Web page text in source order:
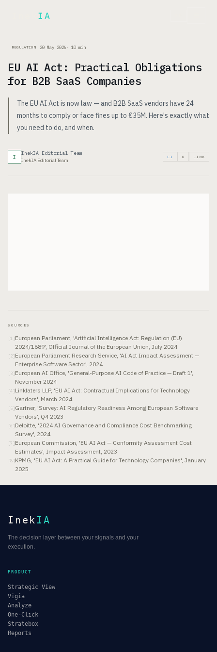
IA
REGULATION 20 May 2026 · 10 min
EU AI Act: Practical Obligations
for B2B SaaS Companies
The EU AI Act is now law — and B2B SaaS vendors have 24
months to comply or face fines up to €35M. Here's exactly what
you need to do, and when.
I
InekIA Editorial Team
InekIA Editorial Team
LI X LINK
SOURCES
[1 ]European Parliament, 'Artificial Intelligence Act: Regulation (EU)
2024/1689', Official Journal of the European Union, July 2024
[2]European Parliament Research Service, 'AI Act Impact Assessment —
Enterprise Software Sector', 2024
[ 3]European AI Office, 'General-Purpose AI Code of Practice — Draft 1',
November 2024
[4 ]Linklaters LLP, 'EU AI Act: Contractual Implications for Technology
Vendors', March 2024
[5]Gartner, 'Survey: AI Regulatory Readiness Among European Software
Vendors', Q4 2023
[6 ]Deloitte, '2024 AI Governance and Compliance Cost Benchmarking
Survey', 2024
[7 ]European Commission, 'EU AI Act — Conformity Assessment Cost
Estimates', Impact Assessment, 2023
[8]KPMG, 'EU AI Act: A Practical Guide for Technology Companies', January
2025
Inek IA
The decision layer between your signals and your
execution.
PRODUCT
Strategic View
Vigia
Analyze
One-Click
Stratebox
Reports